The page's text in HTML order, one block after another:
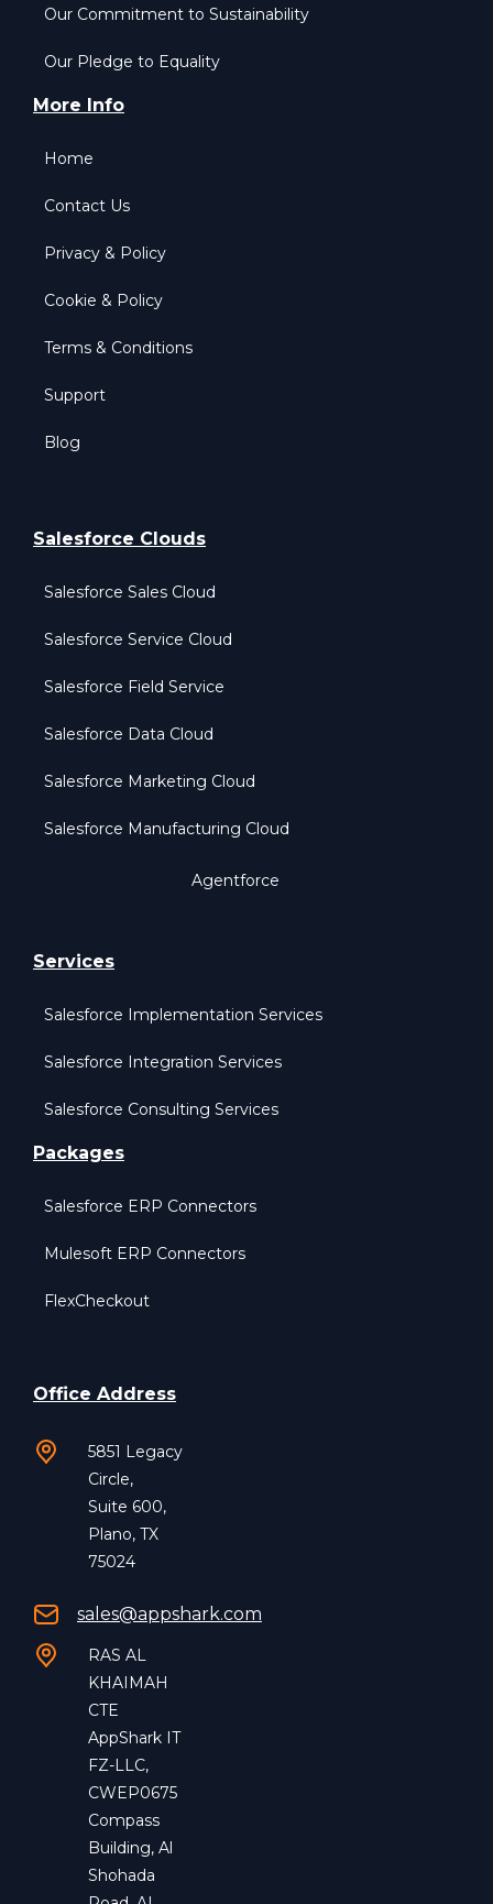
Our Commitment to Sustainability
Our Pledge to Equality
More Info
Home
Contact Us
Privacy & Policy
Cookie & Policy
Terms & Conditions
Support
Blog
Salesforce Clouds
Salesforce Sales Cloud
Salesforce Service Cloud
Salesforce Field Service
Salesforce Data Cloud
Salesforce Marketing Cloud
Salesforce Manufacturing Cloud
Agentforce
Services
Salesforce Implementation Services
Salesforce Integration Services
Salesforce Consulting Services
Packages
Salesforce ERP Connectors
Mulesoft ERP Connectors
FlexCheckout
Office Address
5851 Legacy
Circle,
Suite 600,
Plano, TX
75024
sales@appshark.com
RAS AL
KHAIMAH
CTE
AppShark IT
FZ-LLC,
CWEP0675
Compass
Building, Al
Shohada